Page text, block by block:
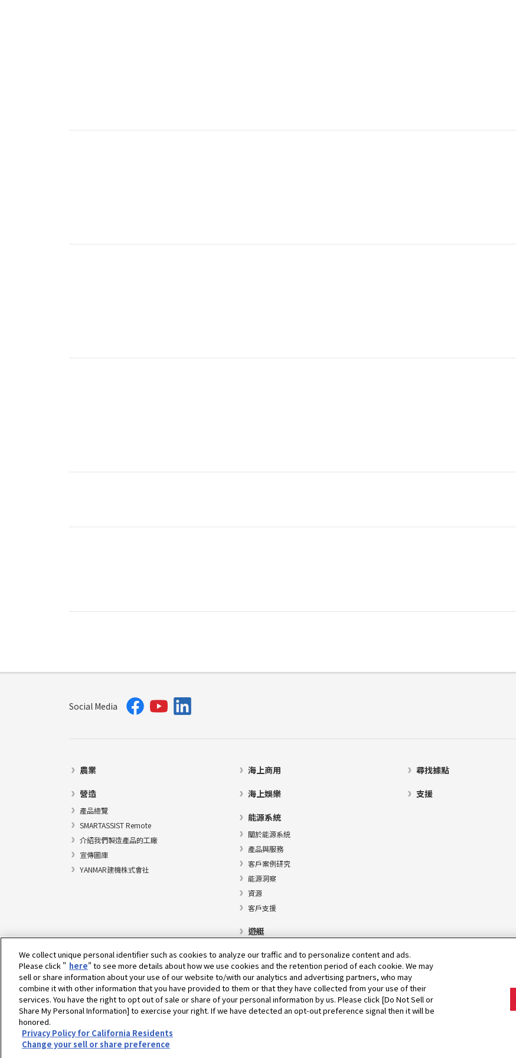
Social Media
農業
營造
產品總覽
SMARTASSIST Remote
介紹我們製造產品的工廠
宣傳圖庫
YANMAR建機株式會社
海上商用
海上娛樂
能源系統
關於能源系統
產品與服務
客戶案例研究
能源洞察
資源
客戶支援
遊艇
尋找據點
支援
選擇地區
We collect unique personal identifier such as cookies to analyze our traffic and to personalize content and ads.
Please click " here" to see more details about how we use cookies and the retention period of each cookie. We may
sell or share information about your use of our website to/with our analytics and advertising partners, who may
combine it with other information that you have provided to them or that they have collected from your use of their
services. You have the right to opt out of sale or share of your personal information by us. Please click [Do Not Sell or
Share My Personal Information] to exercise your right. If we have detected an opt-out preference signal then it will be
honored.
Privacy Policy for California Residents
Change your sell or share preference